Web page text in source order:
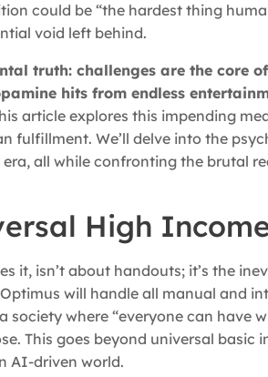
could be “the hardest thing
void left behind.
truth: challenges are the core
hits from endless
article explores this impending
fulfillment. We’ll delve into the
all while confronting the brutal
High
it, isn’t about handouts; it’s the
will handle all manual and
society where “everyone can have
This goes beyond universal basic
AI-driven world.